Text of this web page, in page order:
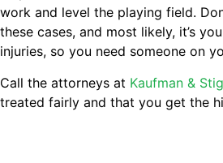
work and level the playing field.
these cases, and most likely, it’s
injuries, so you need someone on
Call the attorneys at Kaufman &
treated fairly and that you get the